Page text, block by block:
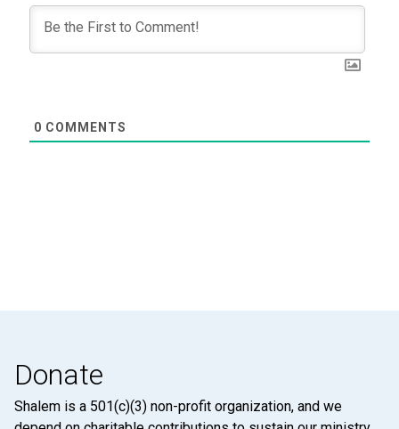
0 COMMENTS
Donate
Shalem is a 501(c)(3) non-profit organization, and we